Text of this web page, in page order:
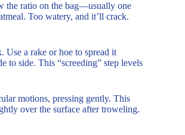
the ratio on the bag—usually one
Too watery, and it’ll crack.
Use a rake or hoe to spread it
to side. This “screeding” step levels
motions, pressing gently. This
over the surface after troweling.